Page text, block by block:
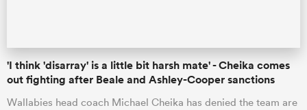
'I think 'disarray' is a little bit harsh mate' - Cheika comes
out fighting after Beale and Ashley-Cooper sanctions
Wallabies head coach Michael Cheika has denied the team are